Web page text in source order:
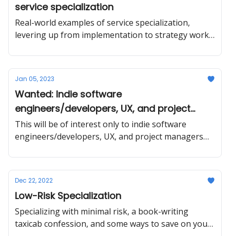
service specialization
Real-world examples of service specialization,
levering up from implementation to strategy work,
target market and improving the messaging.
Jan 05, 2023
Wanted: Indie software
engineers/developers, UX, and project
managers
This will be of interest only to indie software
engineers/developers, UX, and project managers
Dec 22, 2022
Low-Risk Specialization
Specializing with minimal risk, a book-writing
taxicab confession, and some ways to save on your